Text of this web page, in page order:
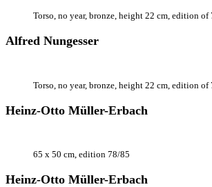
Torso, no year, bronze, height 22 cm, edition of
Alfred Nungesser
Torso, no year, bronze, height 22 cm, edition of
Heinz-Otto Müller-Erbach
65 x 50 cm, edition 78/85
Heinz-Otto Müller-Erbach